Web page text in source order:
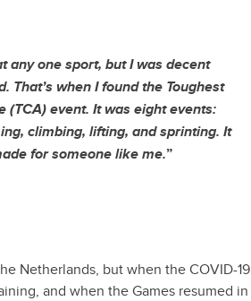
any one sport, but I was decent
That’s when I found the Toughest
(TCA) event. It was eight events:
climbing, lifting, and sprinting. It
for someone like me.”
Netherlands, but when the COVID-19
and when the Games resumed in